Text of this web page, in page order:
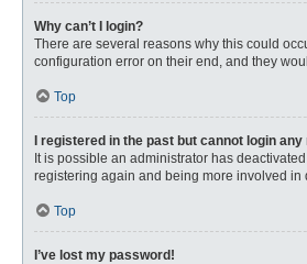
Why can’t I login?
There are several reasons why this could
configuration error on their end, and they
Top
I registered in the past but cannot login any
It is possible an administrator has
registering again and being more involved in
Top
I’ve lost my password!